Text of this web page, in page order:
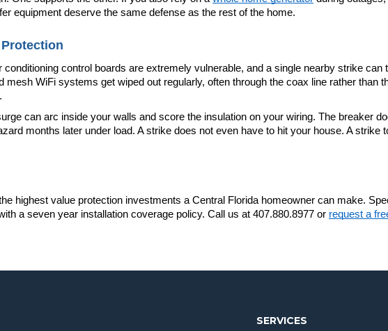
equipment deserve the same defense as the rest of the home.
control boards are extremely vulnerable, and a single nearby strike can
WiFi systems get wiped out regularly, often through the coax line rather than
can arc inside your walls and score the insulation on your wiring. The breaker
months later under load. A strike does not even have to hit your house. A strike
highest value protection investments a Central Florida homeowner can make.
a seven year installation coverage policy. Call us at 407.880.8977 or request a
SERVICES